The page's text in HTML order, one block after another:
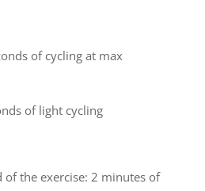
of cycling at max
of light cycling
of the exercise: 2 minutes of